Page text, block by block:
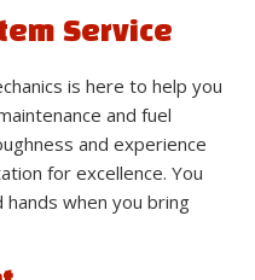
Service
is here to help you
and fuel
and experience
for excellence. You
hands when you bring